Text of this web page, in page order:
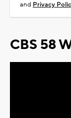
and Privacy
CBS 58